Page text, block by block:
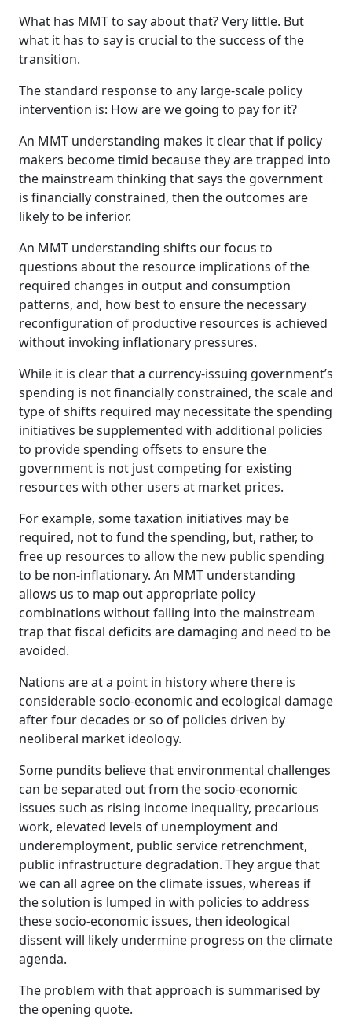
What has MMT to say about that? Very little. But
what it has to say is crucial to the success of the
transition.
The standard response to any large-scale policy
intervention is: How are we going to pay for it?
An MMT understanding makes it clear that if policy
makers become timid because they are trapped into
the mainstream thinking that says the government
is financially constrained, then the outcomes are
likely to be inferior.
An MMT understanding shifts our focus to
questions about the resource implications of the
required changes in output and consumption
patterns, and, how best to ensure the necessary
reconfiguration of productive resources is achieved
without invoking inflationary pressures.
While it is clear that a currency-issuing government’s
spending is not financially constrained, the scale and
type of shifts required may necessitate the spending
initiatives be supplemented with additional policies
to provide spending offsets to ensure the
government is not just competing for existing
resources with other users at market prices.
For example, some taxation initiatives may be
required, not to fund the spending, but, rather, to
free up resources to allow the new public spending
to be non-inflationary. An MMT understanding
allows us to map out appropriate policy
combinations without falling into the mainstream
trap that fiscal deficits are damaging and need to be
avoided.
Nations are at a point in history where there is
considerable socio-economic and ecological damage
after four decades or so of policies driven by
neoliberal market ideology.
Some pundits believe that environmental challenges
can be separated out from the socio-economic
issues such as rising income inequality, precarious
work, elevated levels of unemployment and
underemployment, public service retrenchment,
public infrastructure degradation. They argue that
we can all agree on the climate issues, whereas if
the solution is lumped in with policies to address
these socio-economic issues, then ideological
dissent will likely undermine progress on the climate
agenda.
The problem with that approach is summarised by
the opening quote.